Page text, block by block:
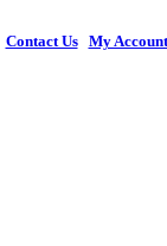
Contact Us| My Account